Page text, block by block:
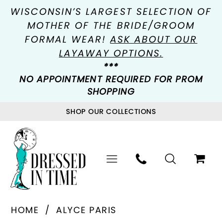
WISCONSIN’S LARGEST SELECTION OF
MOTHER OF THE BRIDE/GROOM
FORMAL WEAR!ASK ABOUT OUR
LAYAWAY OPTIONS.
***
NO APPOINTMENT REQUIRED FOR PROM
SHOPPING
SHOP OUR COLLECTIONS
HOME
ALYCE PARIS